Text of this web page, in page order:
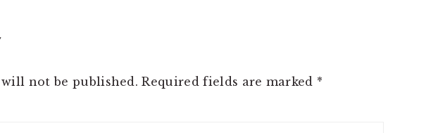
not be published. Required fields are marked *